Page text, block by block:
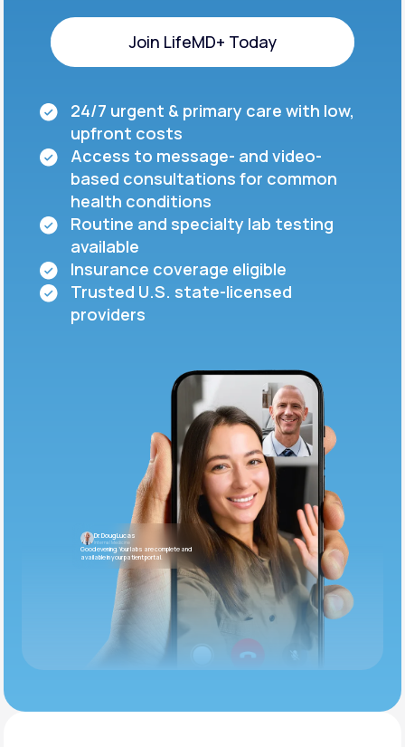
Join LifeMD+ Today
24/7 urgent & primary care with low,
upfront costs
Access to message- and video-
based consultations for common
health conditions
Routine and specialty lab testing
available
Insurance coverage eligible
Trusted U.S. state-licensed
providers
Dr. Doug Lucas
Internal Medicine
Good evening. Your labs are complete and
available in your patient portal.